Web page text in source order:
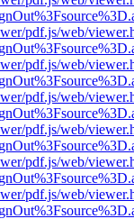
pdf.js/web/
pdf.js/web/
pdf.js/web/
pdf.js/web/
pdf.js/web/
pdf.js/web/